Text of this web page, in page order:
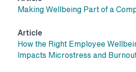
Making Wellbeing Part of a
Article
How the Right Employee
Impacts Microstress and